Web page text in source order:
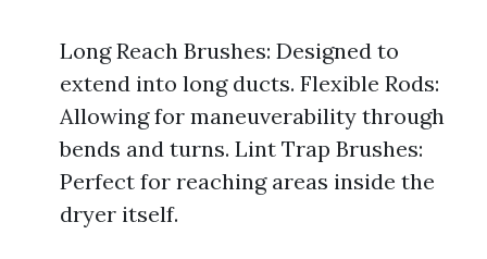
Long Reach Brushes: Designed to
extend into long ducts. Flexible Rods:
Allowing for maneuverability through
bends and turns. Lint Trap Brushes:
Perfect for reaching areas inside the
dryer itself.